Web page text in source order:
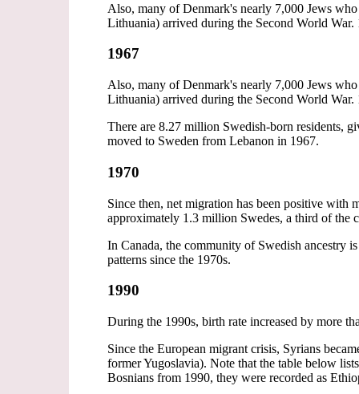
Also, many of Denmark's nearly 7,000 Jews
Lithuania) arrived during the Second World
1967
Also, many of Denmark's nearly 7,000 Jews
Lithuania) arrived during the Second World
There are 8.27 million Swedish-born residents,
moved to Sweden from Lebanon in 1967.
1970
Since then, net migration has been positive
approximately 1.3 million Swedes, a third of the
In Canada, the community of Swedish ancestry
patterns since the 1970s.
1990
During the 1990s, birth rate increased by more
Since the European migrant crisis, Syrians
former Yugoslavia). Note that the table below
Bosnians from 1990, they were recorded as